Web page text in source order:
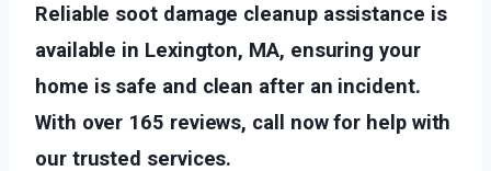
Reliable soot damage cleanup assistance is
available in Lexington, MA, ensuring your
home is safe and clean after an incident.
With over 165 reviews, call now for help with
our trusted services.